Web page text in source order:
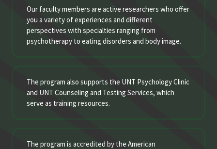
Our faculty members are active researchers who offer
you a variety of experiences and different
perspectives with specialties ranging from
psychotherapy to eating disorders and body image.
The program also supports the UNT Psychology Clinic
and UNT Counseling and Testing Services, which
serve as training resources.
The program is accredited by the American